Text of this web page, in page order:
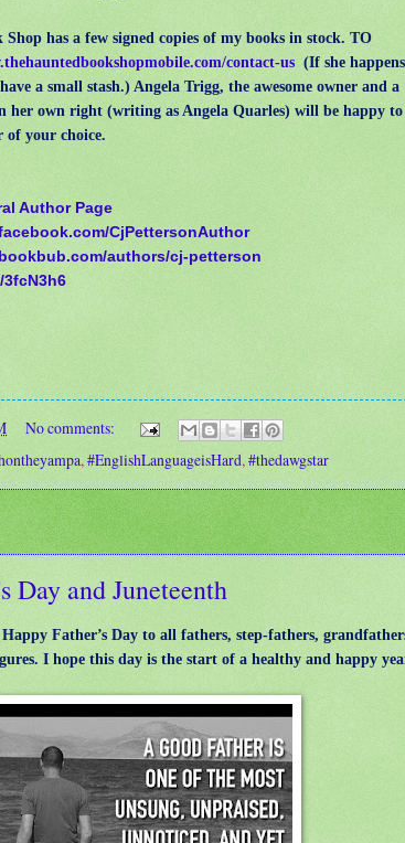
has a few signed copies of my books in stock. TO
contact-us (If she
a small stash.) Angela Trigg, the awesome owner and a
her own right (writing as Angela Quarles) will be happy
of your choice.
Author Page
CjPettersonAuthor
authors/cj-petterson
No comments:
,#EnglishLanguageisHard,#thedawgstar
Day and Juneteenth
Father’s Day to all fathers, step-fathers,
I hope this day is the start of a healthy and happy